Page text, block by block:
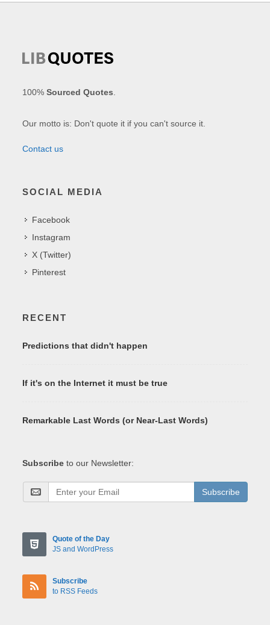
100%Sourced Quotes
Our motto is: Don't quote it if you can't source it.
Contact us
SOCIAL MEDIA
Facebook
Instagram
X (Twitter)
Pinterest
RECENT
Predictions that didn't happen
If it's on the Internet it must be true
Remarkable Last Words (or Near-Last Words)
Subscribe to our Newsletter:
Subscribe
Quote of the Day
JS and WordPress
Subscribe
to RSS Feeds